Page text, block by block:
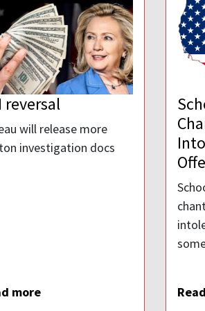
reversal
will release more
investigation docs
more